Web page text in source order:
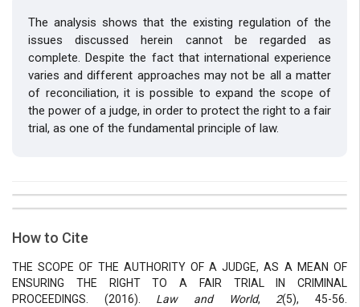
The analysis shows that the existing regulation of the
issues discussed herein cannot be regarded as
complete. Despite the fact that international experience
varies and different approaches may not be all a matter
of reconciliation, it is possible to expand the scope of
the power of a judge, in order to protect the right to a fair
trial, as one of the fundamental principle of law.
##plugins.themes.bootstrap3.article.details##
Issue
Vol 2 № 5 (2016): Law and World
Articles
How to Cite
THE SCOPE OF THE AUTHORITY OF A JUDGE, AS A MEAN OF
ENSURING THE RIGHT TO A FAIR TRIAL IN CRIMINAL
PROCEEDINGS. (2016). Law and World, 2(5), 45-56.